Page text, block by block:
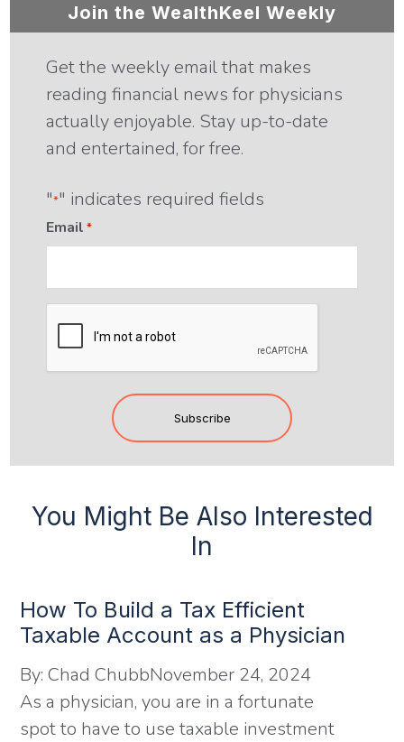
Join the WealthKeel Weekly
Get the weekly email that makes
reading financial news for physicians
actually enjoyable. Stay up-to-date
and entertained, for free.
"*" indicates required fields
Email *
You Might Be Also Interested
In
How To Build a Tax Efficient
Taxable Account as a Physician
By: Chad ChubbNovember 24, 2024
As a physician, you are in a fortunate
spot to have to use taxable investment